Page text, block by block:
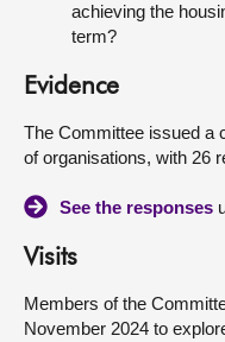
achieving the
term?
Evidence
The Committee issued a
of organisations, with 26
See the responses
Visits
Members of the
November 2024 to